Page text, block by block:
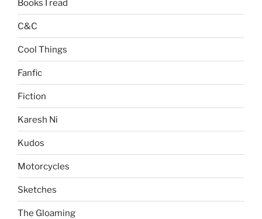
Books I read
C&C
Cool Things
Fanfic
Fiction
Karesh Ni
Kudos
Motorcycles
Sketches
The Gloaming